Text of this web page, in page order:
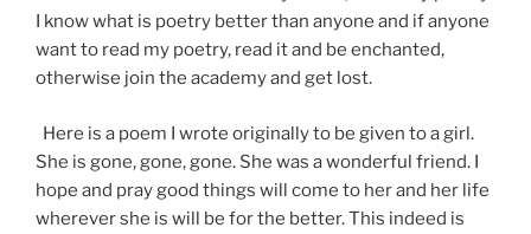
I know what is poetry better than anyone and if anyone
want to read my poetry, read it and be enchanted,
otherwise join the academy and get lost.
Here is a poem I wrote originally to be given to a girl.
She is gone, gone, gone. She was a wonderful friend. I
hope and pray good things will come to her and her life
wherever she is will be for the better. This indeed is